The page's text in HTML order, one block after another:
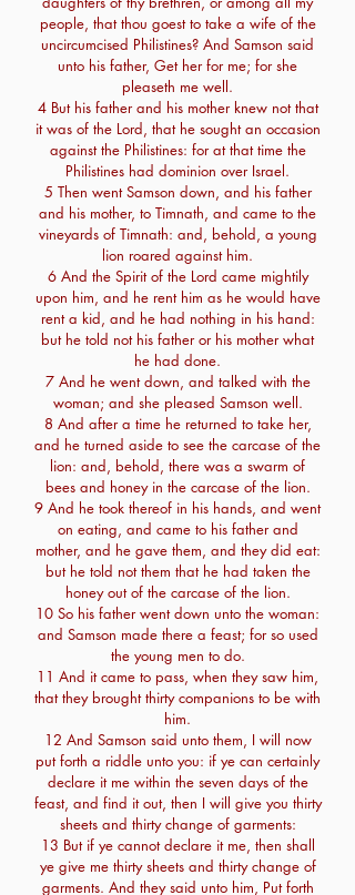
people, that thou goest to take a wife of the
uncircumcised Philistines? And Samson said
unto his father, Get her for me; for she
pleaseth me well.
4 But his father and his mother knew not that
it was of the Lord, that he sought an occasion
against the Philistines: for at that time the
Philistines had dominion over Israel.
5 Then went Samson down, and his father
and his mother, to Timnath, and came to the
vineyards of Timnath: and, behold, a young
lion roared against him.
6 And the Spirit of the Lord came mightily
upon him, and he rent him as he would have
rent a kid, and he had nothing in his hand:
but he told not his father or his mother what
he had done.
7 And he went down, and talked with the
woman; and she pleased Samson well.
8 And after a time he returned to take her,
and he turned aside to see the carcase of the
lion: and, behold, there was a swarm of
bees and honey in the carcase of the lion.
9 And he took thereof in his hands, and went
on eating, and came to his father and
mother, and he gave them, and they did eat:
but he told not them that he had taken the
honey out of the carcase of the lion.
10 So his father went down unto the woman:
and Samson made there a feast; for so used
the young men to do.
11 And it came to pass, when they saw him,
that they brought thirty companions to be with
him.
12 And Samson said unto them, I will now
put forth a riddle unto you: if ye can certainly
declare it me within the seven days of the
feast, and find it out, then I will give you thirty
sheets and thirty change of garments:
13 But if ye cannot declare it me, then shall
ye give me thirty sheets and thirty change of
garments. And they said unto him, Put forth